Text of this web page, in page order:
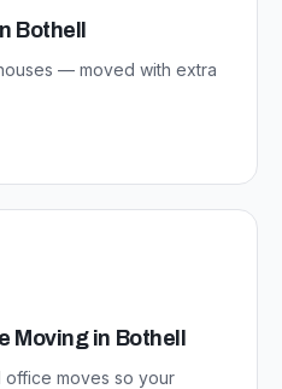
Bothell
— moved with extra
Movingin Bothell
moves so your